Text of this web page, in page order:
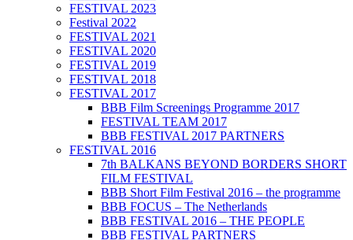
FESTIVAL 2023
Festival 2022
FESTIVAL 2021
FESTIVAL 2020
FESTIVAL 2019
FESTIVAL 2018
FESTIVAL 2017
BBB Film Screenings Programme 2017
FESTIVAL TEAM 2017
BBB FESTIVAL 2017 PARTNERS
FESTIVAL 2016
7th BALKANS BEYOND BORDERS SHORT
FILM FESTIVAL
BBB Short Film Festival 2016 – the programme
BBB FOCUS – The Netherlands
BBB FESTIVAL 2016 – THE PEOPLE
BBB FESTIVAL PARTNERS